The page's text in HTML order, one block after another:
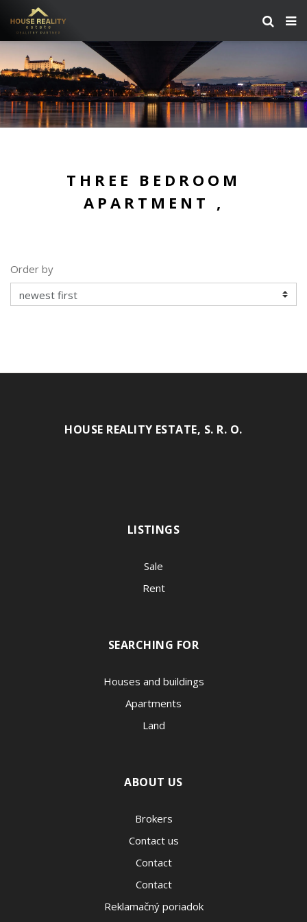
THREE BEDROOM
APARTMENT ,
Order by
HOUSE REALITY ESTATE, S. R. O.
LISTINGS
Sale
Rent
SEARCHING FOR
Houses and buildings
Apartments
Land
ABOUT US
Brokers
Contact us
Contact
Contact
Reklamačný poriadok